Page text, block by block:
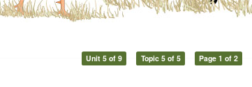
Unit 5 of 9 Topic 5 of 5 Page 1 of 2